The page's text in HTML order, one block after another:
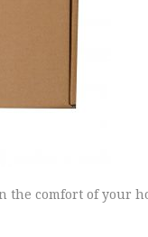
the comfort of your